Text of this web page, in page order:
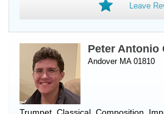
Leave
Peter Antonio
Andover MA 01810
Trumpet , Classical, Composition,